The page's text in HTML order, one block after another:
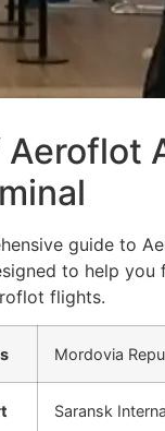
Aeroflot
guide to
to help you
flights.
Mordovia
Saransk